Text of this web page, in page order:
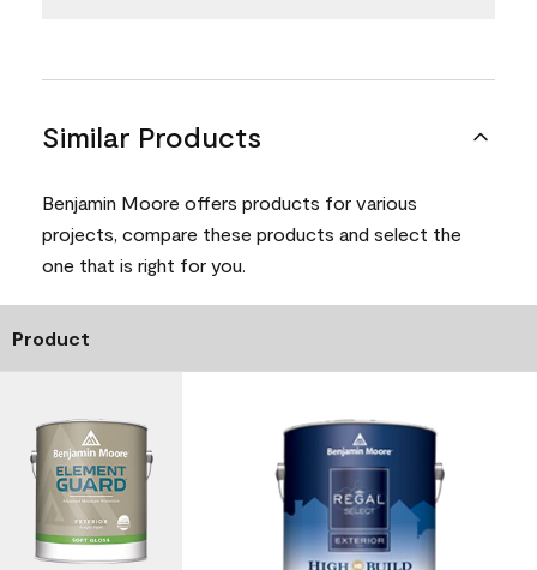
Similar Products
Benjamin Moore offers products for various
projects, compare these products and select the
one that is right for you.
Product